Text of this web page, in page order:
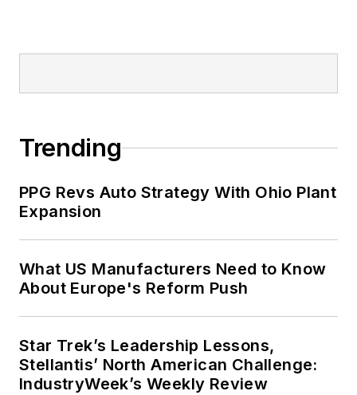
Trending
PPG Revs Auto Strategy With Ohio Plant
Expansion
What US Manufacturers Need to Know
About Europe's Reform Push
Star Trek’s Leadership Lessons,
Stellantis’ North American Challenge:
IndustryWeek’s Weekly Review